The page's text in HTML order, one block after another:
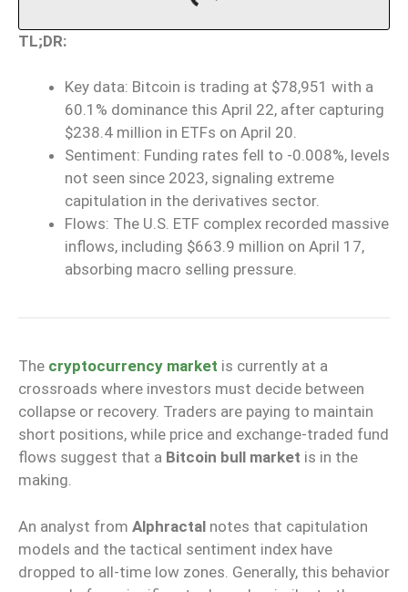
TL;DR:
Key data: Bitcoin is trading at $78,951 with a
60.1% dominance this April 22, after capturing
$238.4 million in ETFs on April 20.
Sentiment: Funding rates fell to -0.008%, levels
not seen since 2023, signaling extreme
capitulation in the derivatives sector.
Flows: The U.S. ETF complex recorded massive
inflows, including $663.9 million on April 17,
absorbing macro selling pressure.
The cryptocurrency market is currently at a
crossroads where investors must decide between
collapse or recovery. Traders are paying to maintain
short positions, while price and exchange-traded fund
flows suggest that a Bitcoin bull market is in the
making.
An analyst from Alphractal notes that capitulation
models and the tactical sentiment index have
dropped to all-time low zones. Generally, this behavior